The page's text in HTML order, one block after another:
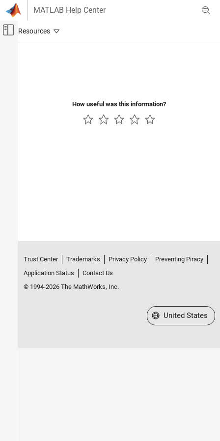
Skip to content
MATLAB Help Center
Off-Canvas Navigation Menu Toggle
How useful was this information?
Trust Center Trademarks Privacy Policy
Preventing Piracy
Application Status
Contact Us
© 1994-2026 The MathWorks, Inc.
Select a Web Site
United States